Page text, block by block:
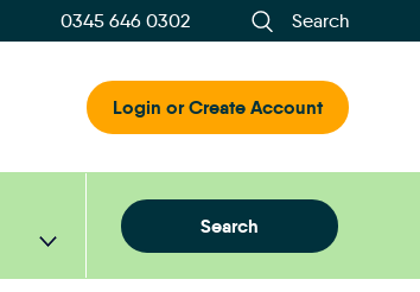
0345 646 0302 Search
Login or Create Account
Search